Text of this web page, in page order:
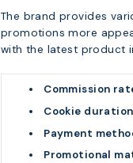
The brand provides
promotions more
with the latest product
Commission
Cookie
Payment
Promotional